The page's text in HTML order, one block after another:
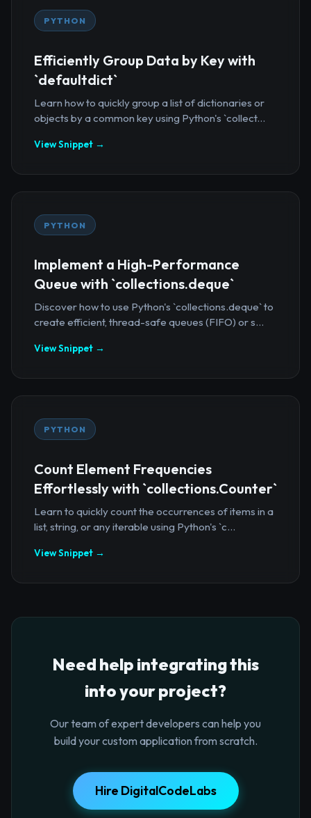
PYTHON
Efficiently Group Data by Key with
`defaultdict`
Learn how to quickly group a list of dictionaries or
objects by a common key using Python's `collect...
View Snippet →
PYTHON
Implement a High-Performance
Queue with `collections.deque`
Discover how to use Python's `collections.deque` to
create efficient, thread-safe queues (FIFO) or s...
View Snippet →
PYTHON
Count Element Frequencies
Effortlessly with `collections.Counter`
Learn to quickly count the occurrences of items in a
list, string, or any iterable using Python's `c...
View Snippet →
Need help integrating this
into your project?
Our team of expert developers can help you
build your custom application from scratch.
Hire DigitalCodeLabs